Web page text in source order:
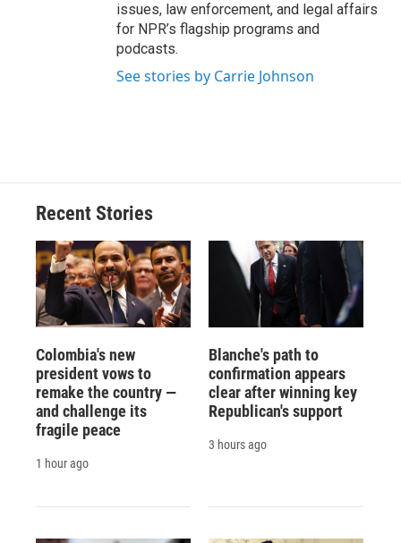
issues, law enforcement, and legal affairs
for NPR’s flagship programs and
podcasts.
See stories by Carrie Johnson
Recent Stories
Colombia's new
president vows to
remake the country —
and challenge its
fragile peace
1 hour ago
Blanche's path to
confirmation appears
clear after winning key
Republican's support
3 hours ago